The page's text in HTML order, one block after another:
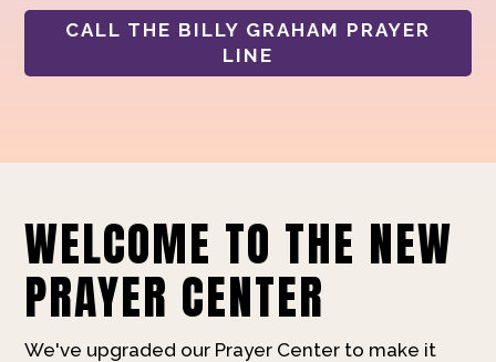
CALL THE BILLY GRAHAM PRAYER
LINE
WELCOME TO THE NEW
PRAYER CENTER
We've upgraded our Prayer Center to make it